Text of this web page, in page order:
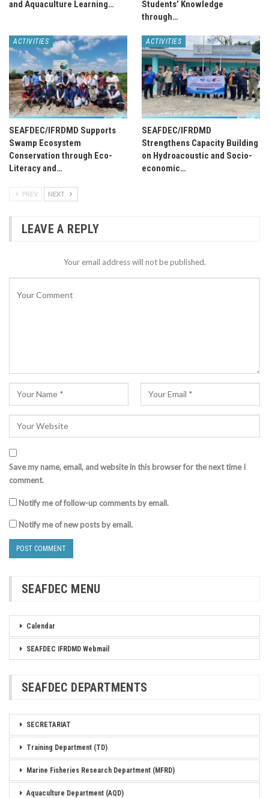
and Aquaculture Learning…
Students’ Knowledge
through…
ACTIVITIES
SEAFDEC/IFRDMD Supports
Swamp Ecosystem
Conservation through Eco-
Literacy and…
ACTIVITIES
SEAFDEC/IFRDMD
Strengthens Capacity Building
on Hydroacoustic and Socio-
economic…
PREV NEXT
LEAVE A REPLY
Your email address will not be published.
Save my name, email, and website in this browser for the next time I
comment.
Notify me of follow-up comments by email.
Notify me of new posts by email.
SEAFDEC MENU
Calendar
SEAFDEC IFRDMD Webmail
SEAFDEC DEPARTMENTS
SECRETARIAT
Training Department (TD)
Marine Fisheries Research Department (MFRD)
Aquaculture Department (AQD)